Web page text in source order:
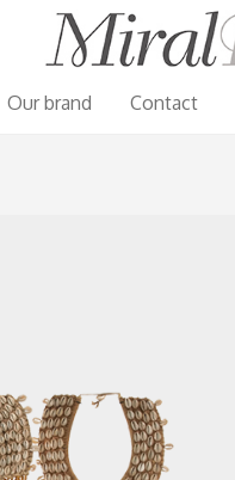
Our brand Contact